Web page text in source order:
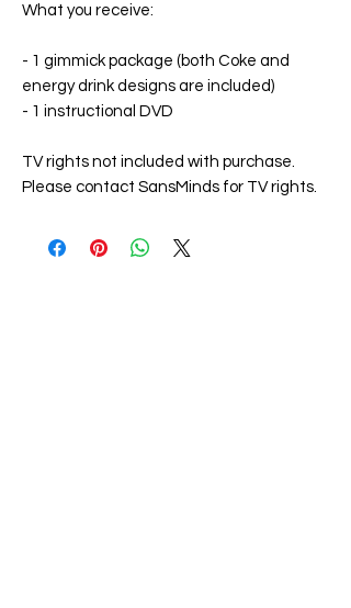
What you receive:
- 1 gimmick package (both Coke and
energy drink designs are included)
- 1 instructional DVD
TV rights not included with purchase.
Please contact SansMinds for TV rights.